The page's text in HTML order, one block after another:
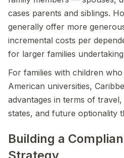
cases parents and siblings.
generally offer more
incremental costs per
for larger families
For families with children
American universities,
advantages in terms of
states, and future optionality
Building a